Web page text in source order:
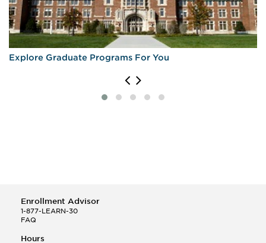
Explore Graduate Programs For You
Enrollment Advisor
1-877-LEARN-30
FAQ
Hours